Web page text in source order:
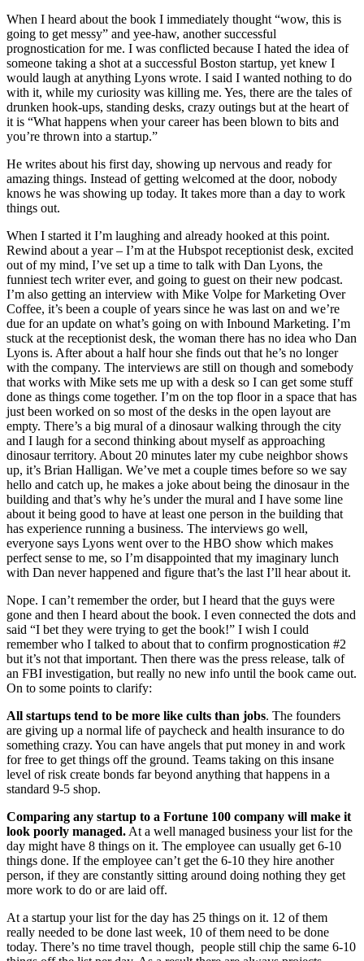
When I heard about the book I immediately thought “wow, this is
going to get messy” and yee-haw, another successful
prognostication for me. I was conflicted because I hated the idea of
someone taking a shot at a successful Boston startup, yet knew I
would laugh at anything Lyons wrote. I said I wanted nothing to do
with it, while my curiosity was killing me. Yes, there are the tales of
drunken hook-ups, standing desks, crazy outings but at the heart of
it is “What happens when your career has been blown to bits and
you’re thrown into a startup.”
He writes about his first day, showing up nervous and ready for
amazing things. Instead of getting welcomed at the door, nobody
knows he was showing up today. It takes more than a day to work
things out.
When I started it I’m laughing and already hooked at this point.
Rewind about a year – I’m at the Hubspot receptionist desk, excited
out of my mind, I’ve set up a time to talk with Dan Lyons, the
funniest tech writer ever, and going to guest on their new podcast.
I’m also getting an interview with Mike Volpe for Marketing Over
Coffee, it’s been a couple of years since he was last on and we’re
due for an update on what’s going on with Inbound Marketing. I’m
stuck at the receptionist desk, the woman there has no idea who Dan
Lyons is. After about a half hour she finds out that he’s no longer
with the company. The interviews are still on though and somebody
that works with Mike sets me up with a desk so I can get some stuff
done as things come together. I’m on the top floor in a space that has
just been worked on so most of the desks in the open layout are
empty. There’s a big mural of a dinosaur walking through the city
and I laugh for a second thinking about myself as approaching
dinosaur territory. About 20 minutes later my cube neighbor shows
up, it’s Brian Halligan. We’ve met a couple times before so we say
hello and catch up, he makes a joke about being the dinosaur in the
building and that’s why he’s under the mural and I have some line
about it being good to have at least one person in the building that
has experience running a business. The interviews go well,
everyone says Lyons went over to the HBO show which makes
perfect sense to me, so I’m disappointed that my imaginary lunch
with Dan never happened and figure that’s the last I’ll hear about it.
Nope. I can’t remember the order, but I heard that the guys were
gone and then I heard about the book. I even connected the dots and
said “I bet they were trying to get the book!” I wish I could
remember who I talked to about that to confirm prognostication #2
but it’s not that important. Then there was the press release, talk of
an FBI investigation, but really no new info until the book came out.
On to some points to clarify:
All startups tend to be more like cults than jobs. The founders
are giving up a normal life of paycheck and health insurance to do
something crazy. You can have angels that put money in and work
for free to get things off the ground. Teams taking on this insane
level of risk create bonds far beyond anything that happens in a
standard 9-5 shop.
Comparing any startup to a Fortune 100 company will make it
look poorly managed. At a well managed business your list for the
day might have 8 things on it. The employee can usually get 6-10
things done. If the employee can’t get the 6-10 they hire another
person, if they are constantly sitting around doing nothing they get
more work to do or are laid off.
At a startup your list for the day has 25 things on it. 12 of them
really needed to be done last week, 10 of them need to be done
today. There’s no time travel though, people still chip the same 6-10